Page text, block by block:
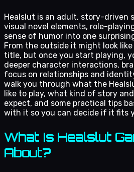
Healslut is an adult, story-driven
visual novel elements, role-
sense of humor into one
From the outside it might look
title, but once you start playing,
deeper character interactions,
focus on relationships and
walk you through what the
like to play, what kind of story
expect, and some practical tips
with it so you can decide if it fits
What Is Healslut
About?